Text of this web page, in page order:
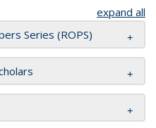
expand all
Series (ROPS)